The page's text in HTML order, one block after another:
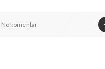
No komentar